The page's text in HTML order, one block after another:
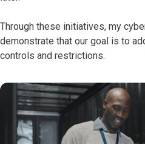
Through these initiatives, my
demonstrate that our goal is to
controls and restrictions.